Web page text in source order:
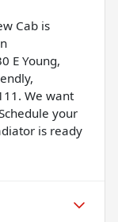
Cab is
E Young,
We want
your
is ready